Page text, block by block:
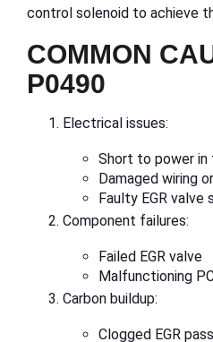
control solenoid to achieve
COMMON
P0490
Electrical issues:
Short to power
Damaged wiring
Faulty EGR valve
Component failures:
Failed EGR valve
Malfunctioning
Carbon buildup:
Clogged EGR